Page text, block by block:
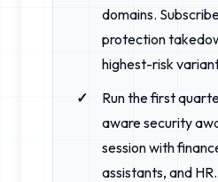
domains.
protection
highest-risk
Run the first
aware security
session with
assistants, and HR.